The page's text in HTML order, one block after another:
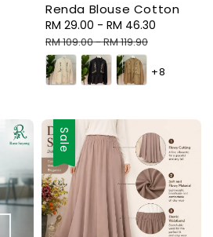
Renda Blouse Cotton
Sale
price
RM 29.00 - RM 46.30
RM 109.00-RM 119.90
+8
Sale